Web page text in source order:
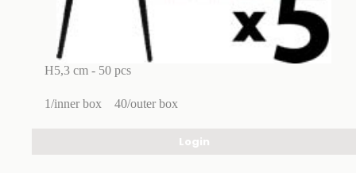
H5,3 cm - 50 pcs
1/inner box 40/outer box
Login